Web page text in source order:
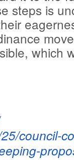
steps is
which
council-